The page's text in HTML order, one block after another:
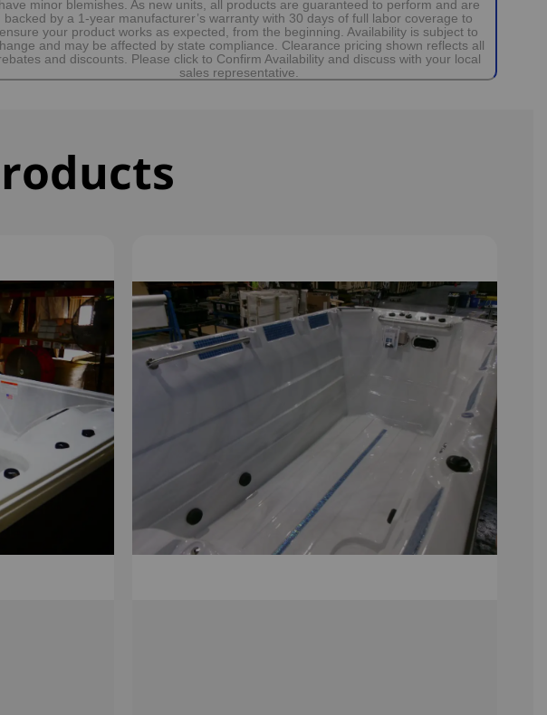
have minor blemishes. As new units, all products are guaranteed to perform and are
backed by a 1-year manufacturer’s warranty with 30 days of full labor coverage to
ensure your product works as expected, from the beginning. Availability is subject to
and may be affected by state compliance. Clearance pricing shown reflects all
and discounts. Please click to Confirm Availability and discuss with your local
sales representative.